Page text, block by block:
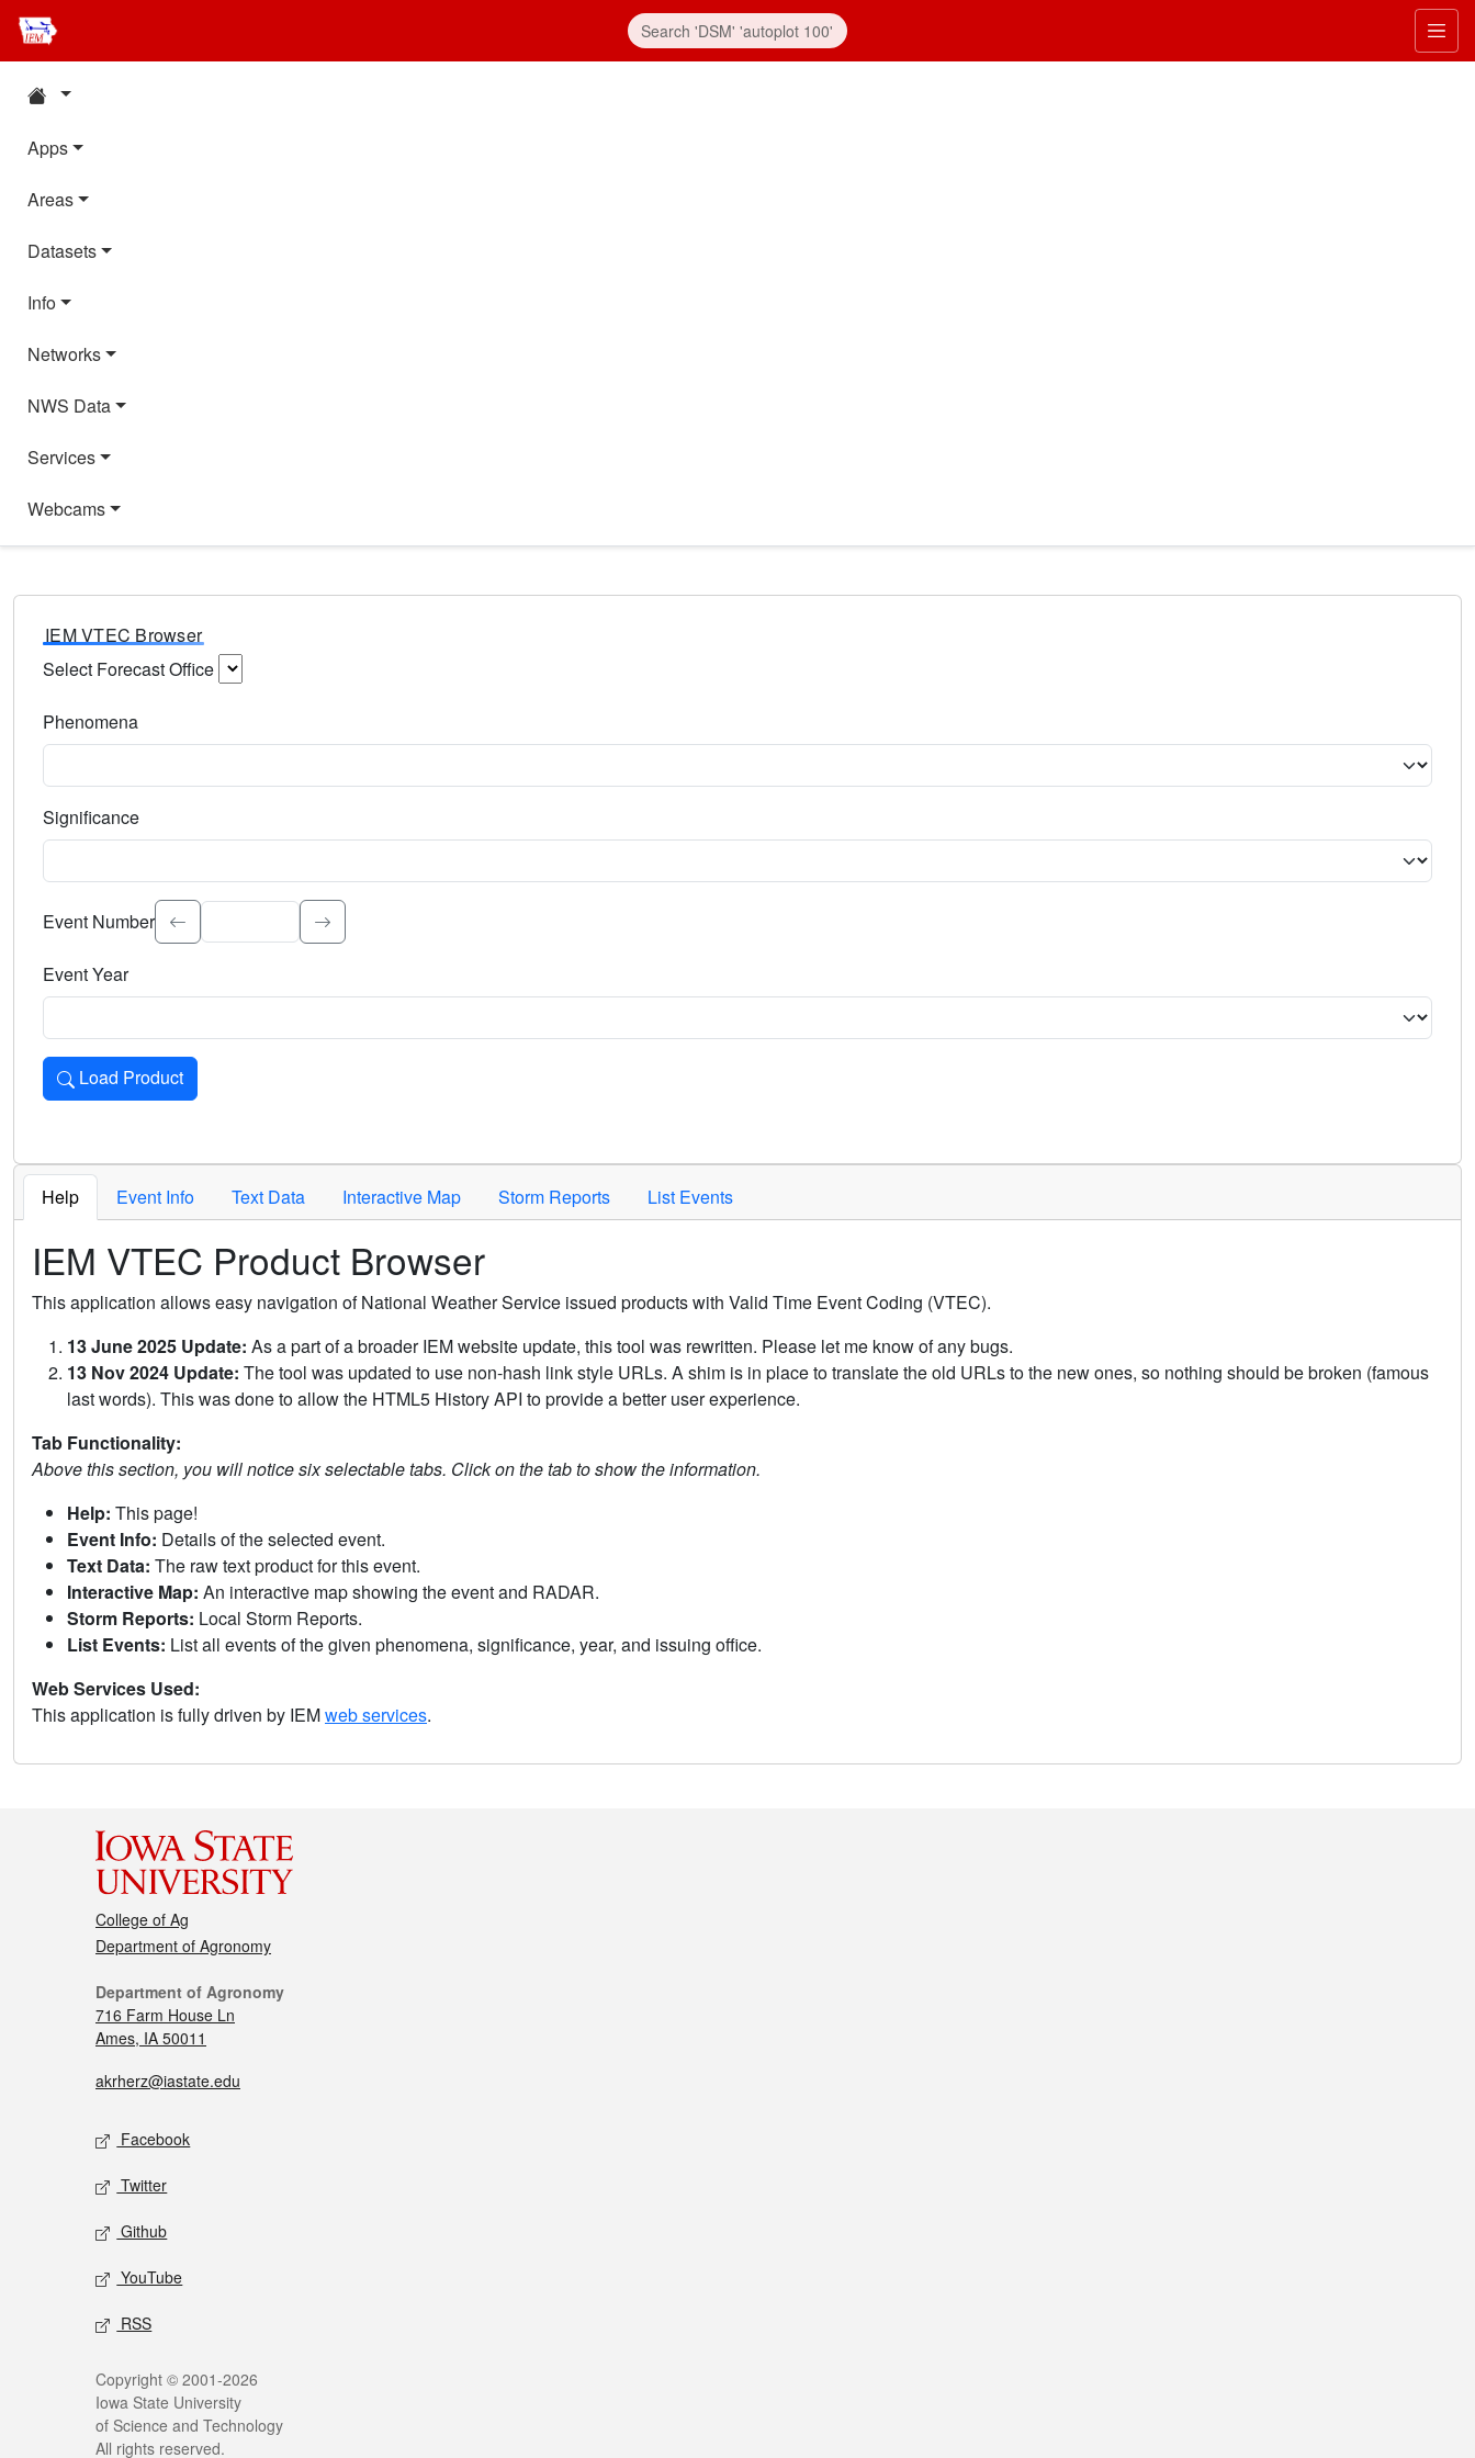
Apps
Areas
Datasets
Info
Networks
NWS Data
Services
Webcams
IEM VTEC Browser
Select Forecast Office
Phenomena
Significance
Select the event significance. Type to search.
Event Number
Event Year
Load Product
Loads the product for the selected criteria. Press Enter or Space to activate.
Help Event Info Text Data Interactive Map Storm Reports List Events
IEM VTEC Product Browser
This application allows easy navigation of National Weather Service issued products with Valid Time Event Coding (VTEC).
13 June 2025 Update: As a part of a broader IEM website update, this tool was rewritten. Please let me know of any bugs.
13 Nov 2024 Update: The tool was updated to use non-hash link style URLs. A shim is in place to translate the old URLs to the new ones, so nothing should be broken (famous
last words). This was done to allow the HTML5 History API to provide a better user experience.
Tab Functionality:
Above this section, you will notice six selectable tabs. Click on the tab to show the information.
Help: This page!
Event Info: Details of the selected event.
Text Data: The raw text product for this event.
Interactive Map: An interactive map showing the event and RADAR.
Storm Reports: Local Storm Reports.
List Events: List all events of the given phenomena, significance, year, and issuing office.
Web Services Used:
This application is fully driven by IEMweb services.
College of Ag
Department of Agronomy
Department of Agronomy
716 Farm House Ln
Ames, IA 50011
akrherz@iastate.edu
Facebook
Twitter
Github
YouTube
RSS
Copyright © 2001-2026
Iowa State University
of Science and Technology
All rights reserved.